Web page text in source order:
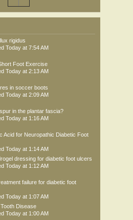
rigidus
Today at 7:54 AM
Foot Exercise
Today at 2:13 AM
in soccer boots
Today at 2:09 AM
in the plantar fascia?
Today at 1:16 AM
Acid for Neuropathic Diabetic Foot
Today at 1:14 AM
dressing for diabetic foot ulcers
Today at 1:12 AM
failure for diabetic foot
Today at 1:07 AM
Disease
Today at 1:00 AM